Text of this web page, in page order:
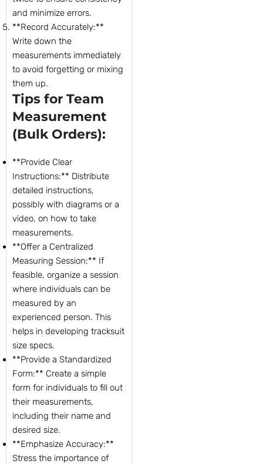
and minimize errors.
**Record Accurately:**
Write down the
measurements immediately
to avoid forgetting or mixing
them up.
Tips for Team
Measurement
(Bulk Orders):
**Provide Clear
Instructions:** Distribute
detailed instructions,
possibly with diagrams or a
video, on how to take
measurements.
**Offer a Centralized
Measuring Session:** If
feasible, organize a session
where individuals can be
measured by an
experienced person. This
helps in developing tracksuit
size specs.
**Provide a Standardized
Form:** Create a simple
form for individuals to fill out
their measurements,
including their name and
desired size.
**Emphasize Accuracy:**
Stress the importance of